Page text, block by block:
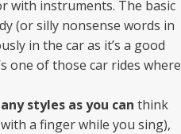
with instruments. The basic
(or silly nonsense words in
in the car as it’s a good
one of those car rides where
styles as you can think
a finger while you sing),